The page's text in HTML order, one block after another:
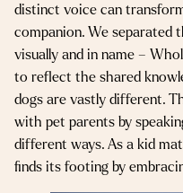
distinct voice can
companion. We separated
visually and in name –
to reflect the shared
dogs are vastly different.
with pet parents by
different ways. As a kid
finds its footing by